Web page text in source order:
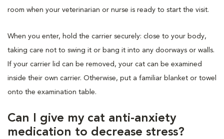
room when your veterinarian or nurse is ready to start the visit.
When you enter, hold the carrier securely: close to your body,
taking care not to swing it or bang it into any doorways or walls.
If your carrier lid can be removed, your cat can be examined
inside their own carrier. Otherwise, put a familiar blanket or towel
onto the examination table.
Can I give my cat anti-anxiety
medication to decrease stress?